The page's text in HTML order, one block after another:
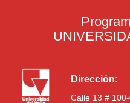
Dirección:
Calle 13 #